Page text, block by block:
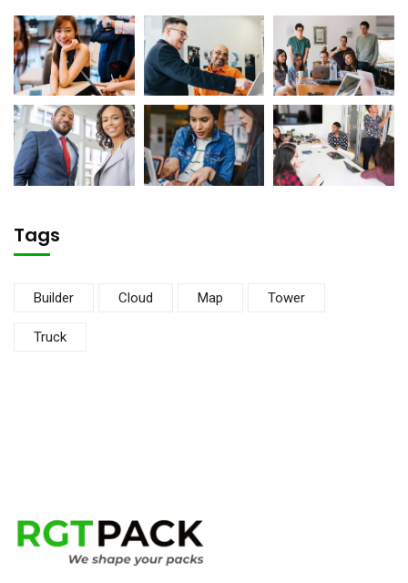
Tags
Builder Cloud Map Tower
Truck